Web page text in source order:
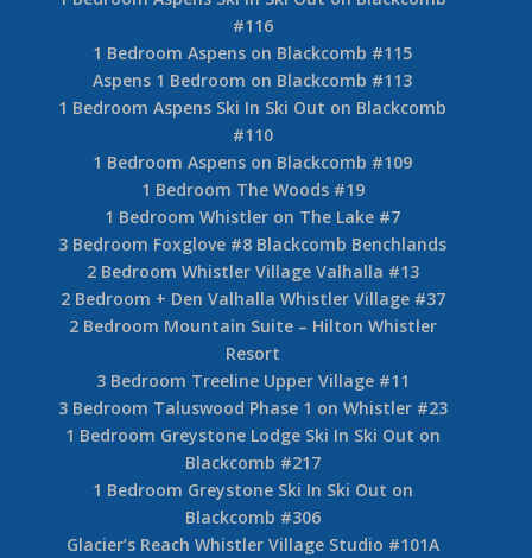
#116
1 Bedroom Aspens on Blackcomb #115
Aspens 1 Bedroom on Blackcomb #113
1 Bedroom Aspens Ski In Ski Out on Blackcomb
#110
1 Bedroom Aspens on Blackcomb #109
1 Bedroom The Woods #19
1 Bedroom Whistler on The Lake #7
3 Bedroom Foxglove #8 Blackcomb Benchlands
2 Bedroom Whistler Village Valhalla #13
2 Bedroom + Den Valhalla Whistler Village #37
2 Bedroom Mountain Suite – Hilton Whistler
Resort
3 Bedroom Treeline Upper Village #11
3 Bedroom Taluswood Phase 1 on Whistler #23
1 Bedroom Greystone Lodge Ski In Ski Out on
Blackcomb #217
1 Bedroom Greystone Ski In Ski Out on
Blackcomb #306
Glacier’s Reach Whistler Village Studio #101A